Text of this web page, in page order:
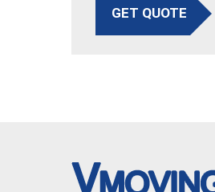
GET QUOTE